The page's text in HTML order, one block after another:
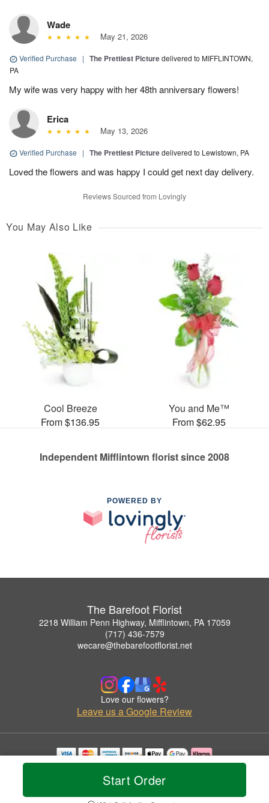
Start Order
Wade
May 21, 2026
Verified Purchase | The Prettiest Picturedelivered to MIFFLINTOWN,
PA
My wife was very happy with her 48th anniversary flowers!
Erica
May 13, 2026
Verified Purchase | The Prettiest Picturedelivered to Lewistown, PA
Loved the flowers and was happy I could get next day delivery.
Reviews Sourced from Lovingly
You May Also Like
Cool Breeze
From $136.95
You and Me™
From $62.95
Independent Mifflintown florist since 2008
POWERED BY
The Barefoot Florist
2218 William Penn Highway, Mifflintown, PA 17059
(717) 436-7579
wecare@thebarefootflorist.net
Love our flowers?
Leave us a Google Review
Copyrighted images herein are used with permission by The Barefoot Florist.
© 2026 All Rights Reserved.
Privacy Policy Accessibility Statement